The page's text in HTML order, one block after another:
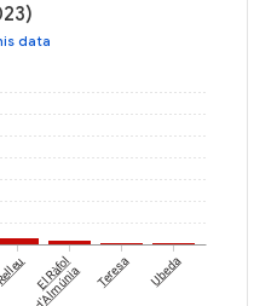
data
El Ràfol
d'Almúnia Teresa Ubeda